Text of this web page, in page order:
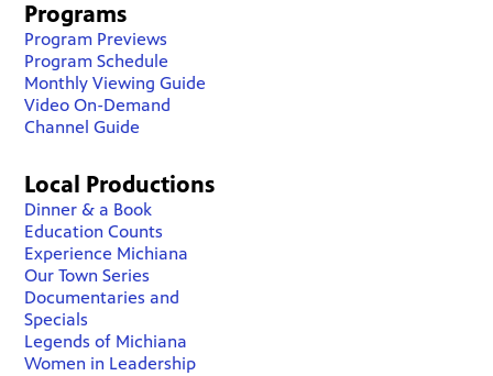
Programs
Program Previews
Program Schedule
Monthly Viewing Guide
Video On-Demand
Channel Guide
Local Productions
Dinner & a Book
Education Counts
Experience Michiana
Our Town Series
Documentaries and
Specials
Legends of Michiana
Women in Leadership